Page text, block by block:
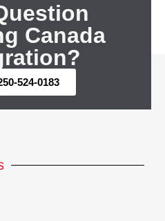
Canada
524-0183